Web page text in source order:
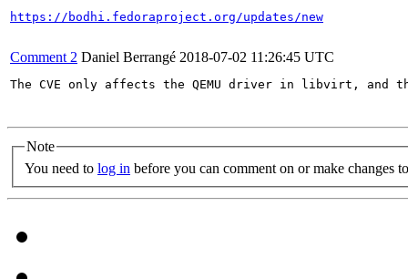
https://bodhi.fedoraproject.org/updates/new
Comment 2 Daniel Berrangé 2018-07-02 11:26:45 UTC
The CVE only affects the QEMU driver in libvirt, and
Note
You need to log in before you can comment on or make changes